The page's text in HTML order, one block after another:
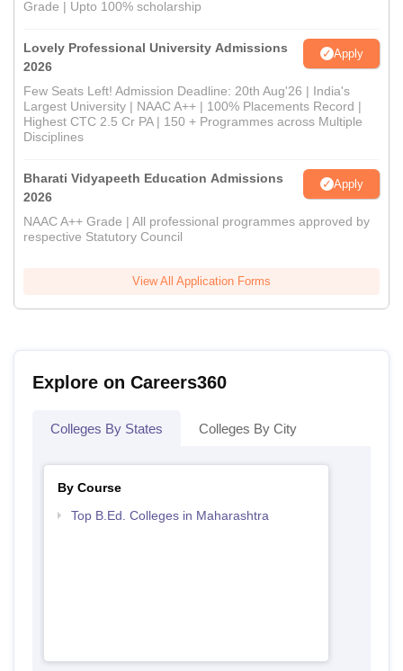
Grade | Upto 100% scholarship
Lovely Professional University Admissions
2026
Apply
Few Seats Left! Admission Deadline: 20th Aug'26 | India's
Largest University | NAAC A++ | 100% Placements Record |
Highest CTC 2.5 Cr PA | 150 + Programmes across Multiple
Disciplines
Bharati Vidyapeeth Education Admissions
2026
Apply
NAAC A++ Grade | All professional programmes approved by
respective Statutory Council
View All Application Forms
Explore on Careers360
Colleges By States Colleges By City
By Course
Top B.Ed. Colleges in Maharashtra